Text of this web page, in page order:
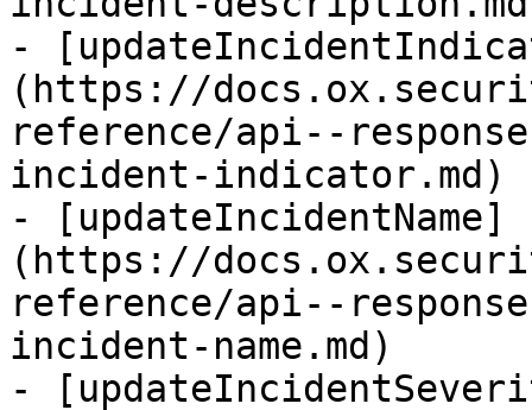
-
(https://
reference/api--
incident-indicator.md)
- [updateIncidentName]
(https://
reference/api--
incident-name.md)
-